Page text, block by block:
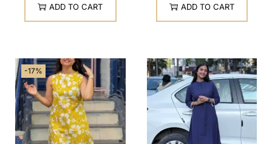
ADD TO CART ADD TO CART
-17%